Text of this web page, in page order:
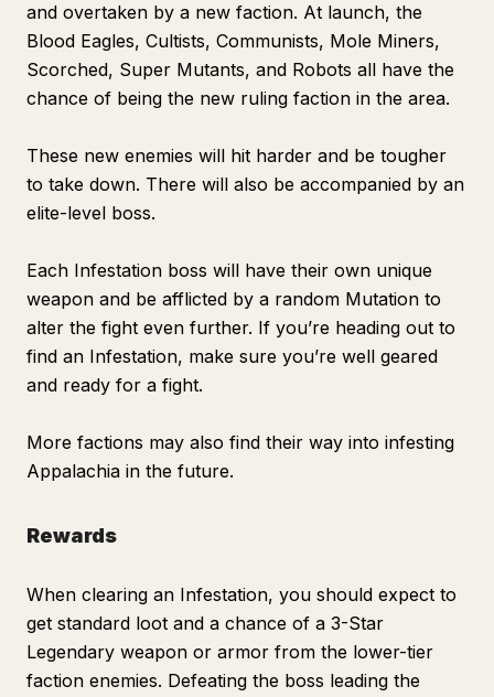
and overtaken by a new faction. At launch, the
Blood Eagles, Cultists, Communists, Mole Miners,
Scorched, Super Mutants, and Robots all have the
chance of being the new ruling faction in the area.
These new enemies will hit harder and be tougher
to take down. There will also be accompanied by an
elite-level boss.
Each Infestation boss will have their own unique
weapon and be afflicted by a random Mutation to
alter the fight even further. If you’re heading out to
find an Infestation, make sure you’re well geared
and ready for a fight.
More factions may also find their way into infesting
Appalachia in the future.
Rewards
When clearing an Infestation, you should expect to
get standard loot and a chance of a 3-Star
Legendary weapon or armor from the lower-tier
faction enemies. Defeating the boss leading the